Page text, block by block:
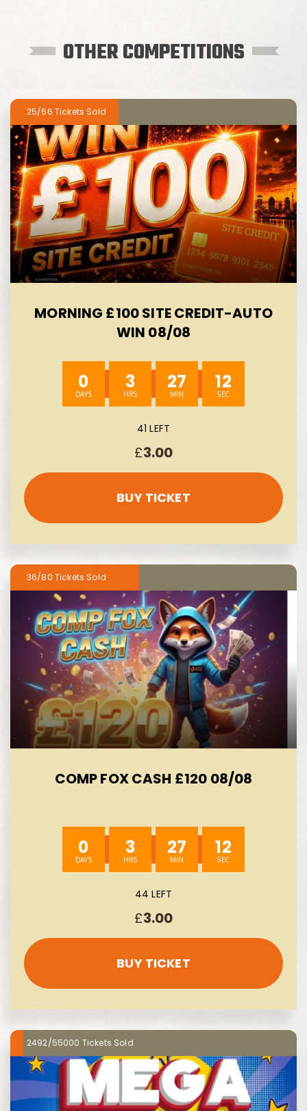
OTHER COMPETITIONS
25/66
MORNING £100 SITE CREDIT-AUTO
WIN 08/08
0 3 27 11
41 LEFT
£3.00
BUY TICKET
36/80
COMP FOX CASH £120 08/08
0 3 27 11
44 LEFT
£3.00
BUY TICKET
2492/55000